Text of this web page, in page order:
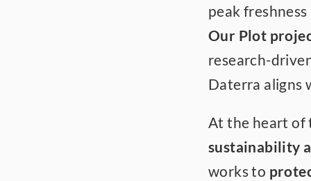
Our Plot
research-
Daterra aligns
sustainability
works to